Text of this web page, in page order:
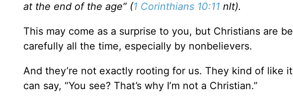
at the end of the age” (1 Corinthians 10:11 nlt).
This may come as a surprise to you, but Christians are
carefully all the time, especially by nonbelievers.
And they’re not exactly rooting for us. They kind of like
can say, “You see? That’s why I’m not a Christian.”